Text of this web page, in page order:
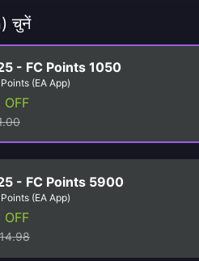
चुनें
- FC Points 1050
(EA App)
OFF
- FC Points 5900
(EA App)
OFF